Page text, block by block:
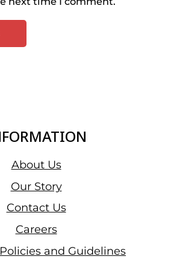
About Us
Our Story
Contact Us
Careers
and Guidelines